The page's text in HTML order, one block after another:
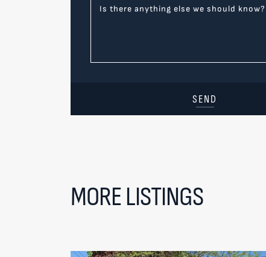
Is there anything else we should know?
SEND
MORE LISTINGS